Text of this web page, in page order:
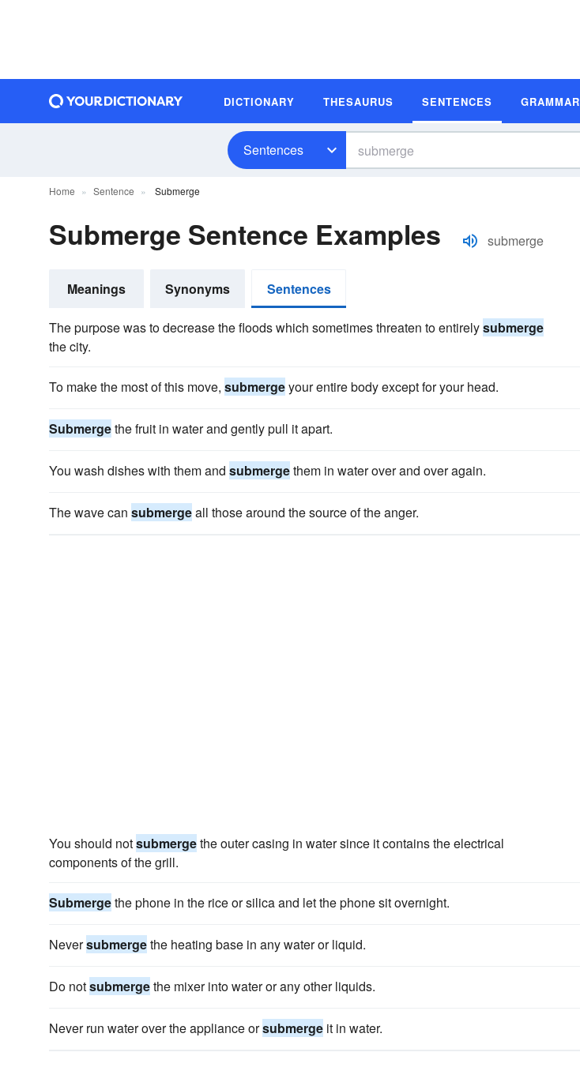
DICTIONARY THESAURUS SENTENCES GRAMMAR
Sentences
Home Sentence Submerge
Submerge Sentence Examples submerge
Meanings Synonyms Sentences
The purpose was to decrease the floods which sometimes threaten to entirelysubmerge
the city.
To make the most of this move, submergeyour entire body except for your head.
Submergethe fruit in water and gently pull it apart.
You wash dishes with them and submergethem in water over and over again.
The wave can submergeall those around the source of the anger.
You should notsubmergethe outer casing in water since it contains the electrical
components of the grill.
Submergethe phone in the rice or silica and let the phone sit overnight.
Neversubmergethe heating base in any water or liquid.
Do notsubmergethe mixer into water or any other liquids.
Never run water over the appliance orsubmerge it in water.